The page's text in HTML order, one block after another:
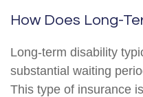
How Does Long-
Long-term disability
substantial waiting
This type of insurance